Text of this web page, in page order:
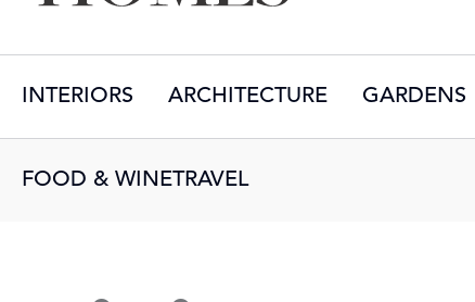
INTERIORS ARCHITECTURE GARDENS
FOOD & WINETRAVEL